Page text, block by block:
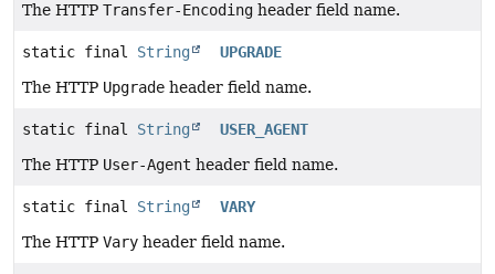
The HTTP Transfer-Encoding header field name.
static final String
UPGRADE
The HTTP Upgrade header field name.
static final String
USER_AGENT
The HTTP User-Agent header field name.
static final String
VARY
The HTTP Vary header field name.